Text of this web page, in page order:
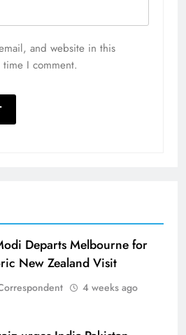
and website in this
I comment.
Departs Melbourne for
New Zealand Visit
4 weeks ago